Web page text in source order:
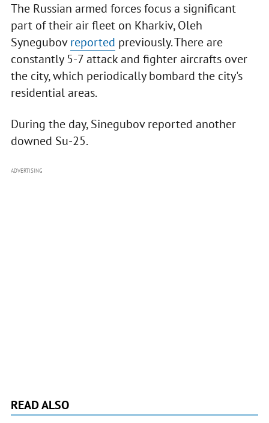
The Russian armed forces focus a significant
part of their air fleet on Kharkiv, Oleh
Synegubovreported previously. There are
constantly 5-7 attack and fighter aircrafts over
the city, which periodically bombard the city's
residential areas.
During the day, Sinegubov reported another
downed Su-25.
ADVERTISING
READ ALSO